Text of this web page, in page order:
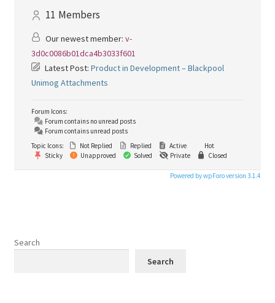
11 Members
Our newest member: v-
3d0c0086b01dca4b3033f601
Latest Post: Product in Development – Blackpool
Unimog Attachments
Forum Icons:
Forum contains no unread posts
Forum contains unread posts
Topic Icons:
Not Replied Replied Active
Hot
Sticky
Unapproved Solved Private Closed
Powered by wpForo version 3.1.4
Search
Search